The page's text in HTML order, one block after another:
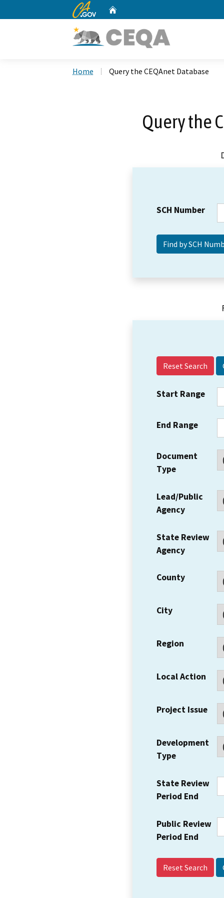
CA.gov
Home Query the CEQAnet Database
Query the
SCH Number
Reset Search
Start Range
End Range
Document
Type
Lead/Public
Agency
State Review
Agency
County
City
Region
Local Action
Project Issue
Development
Type
State Review
Period End
Public Review
Period End
Reset Search